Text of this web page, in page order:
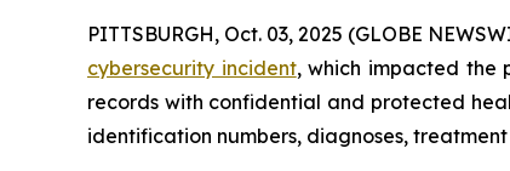
PITTSBURGH, Oct. 03, 2025 (GLOBE
cybersecurity incident, which impacted the
records with confidential and protected
identification numbers, diagnoses,